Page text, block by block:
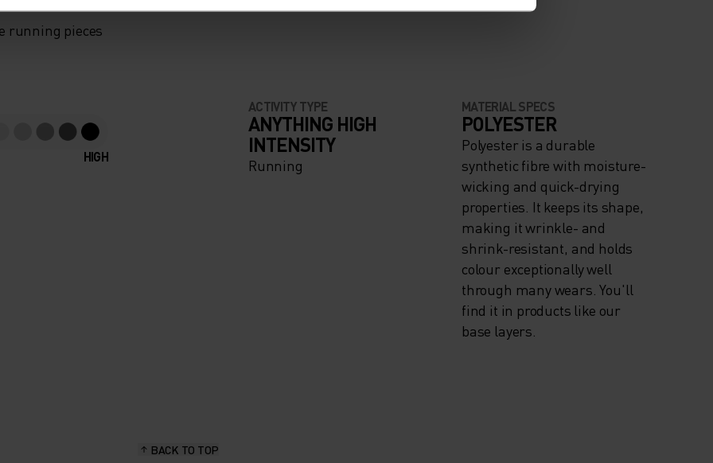
running pieces
HIGH
ACTIVITY TYPE
ANYTHING HIGH
INTENSITY
Running
MATERIAL SPECS
POLYESTER
Polyester is a durable
synthetic fibre with moisture-
wicking and quick-drying
properties. It keeps its shape,
making it wrinkle- and
shrink-resistant, and holds
colour exceptionally well
through many wears. You'll
find it in products like our
base layers.
BACK TO TOP